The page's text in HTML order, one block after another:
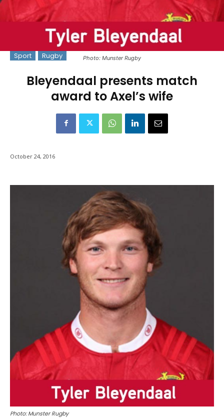
Photo: Munster Rugby
Sport Rugby
Bleyendaal presents match
award to Axel’s wife
October 24, 2016
Photo: Munster Rugby